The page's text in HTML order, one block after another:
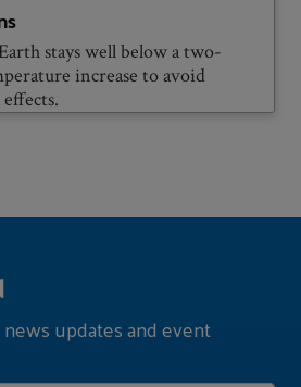
stays well below a two-
increase to avoid
updates and event